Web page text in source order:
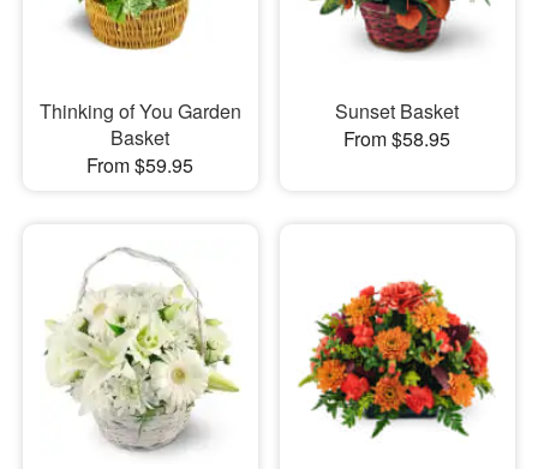
Thinking of You Garden
Basket
From $59.95
Sunset Basket
From $58.95